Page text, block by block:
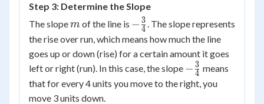
Step 3: Determine the Slope
The slopem
m of the line is -
\frac{3}
{4}
− 4
3. The slope represents
the rise over run, which means how much the line
goes up or down (rise) for a certain amount it goes
left or right (run). In this case, the slope -
\frac{3}
− 4
3 means
that for every 4 units you move to the right, you
move 3 units down.